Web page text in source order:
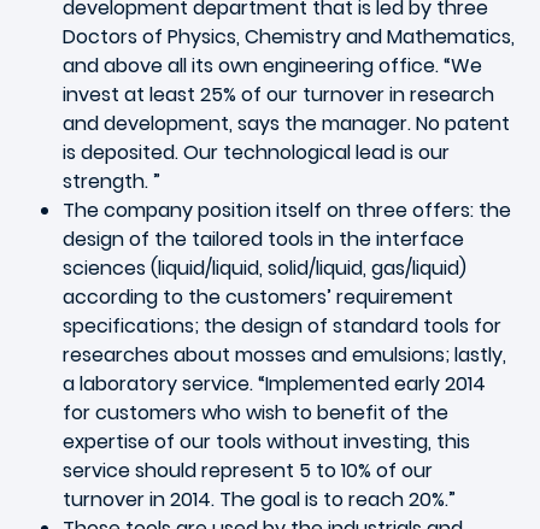
development department that is led by three
Doctors of Physics, Chemistry and Mathematics,
and above all its own engineering office. “We
invest at least 25% of our turnover in research
and development, says the manager. No patent
is deposited. Our technological lead is our
strength. ”
The company position itself on three offers: the
design of the tailored tools in the interface
sciences (liquid/liquid, solid/liquid, gas/liquid)
according to the customers’ requirement
specifications; the design of standard tools for
researches about mosses and emulsions; lastly,
a laboratory service. “Implemented early 2014
for customers who wish to benefit of the
expertise of our tools without investing, this
service should represent 5 to 10% of our
turnover in 2014. The goal is to reach 20%.”